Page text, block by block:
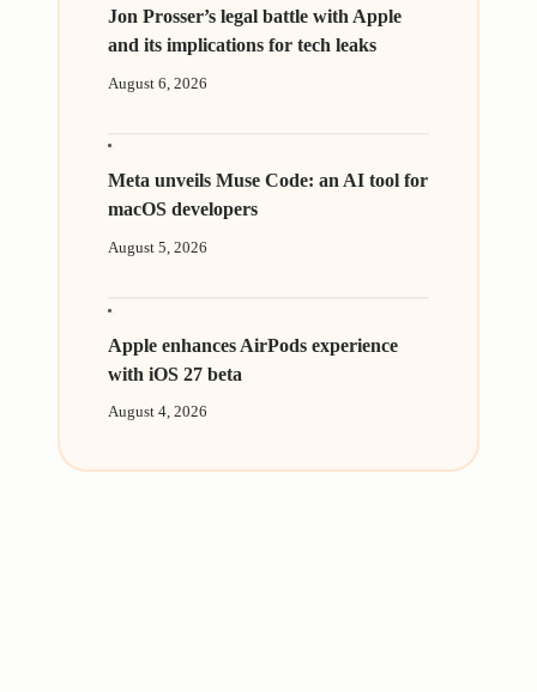
Jon Prosser’s legal battle with Apple
and its implications for tech leaks
August 6, 2026
Meta unveils Muse Code: an AI tool for
macOS developers
August 5, 2026
Apple enhances AirPods experience
with iOS 27 beta
August 4, 2026